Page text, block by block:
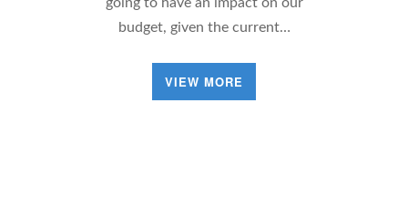
going to have an impact on our
budget, given the current…
VIEW MORE